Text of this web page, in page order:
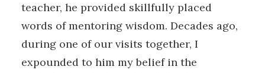
teacher, he provided skillfully placed
words of mentoring wisdom. Decades ago,
during one of our visits together, I
expounded to him my belief in the